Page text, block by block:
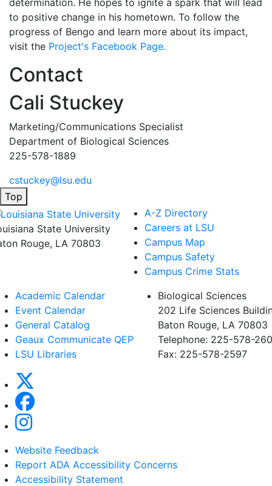
determination. He hopes to ignite a spark that will lead
to positive change in his hometown. To follow the
progress of Bengo and learn more about its impact,
visit the Project's Facebook Page.
Contact
Cali Stuckey
Marketing/Communications Specialist
Department of Biological Sciences
225-578-1889
cstuckey@lsu.edu
Top
State University
Rouge, LA 70803
A-Z Directory
Careers at LSU
Campus Map
Campus Safety
Campus Crime Stats
Academic Calendar
Event Calendar
General Catalog
Geaux Communicate QEP
LSU Libraries
Biological Sciences
202 Life Sciences
Baton Rouge, LA 70803
Telephone: 225-578-
Fax: 225-578-2597
Website Feedback
Report ADA Accessibility Concerns
Accessibility Statement